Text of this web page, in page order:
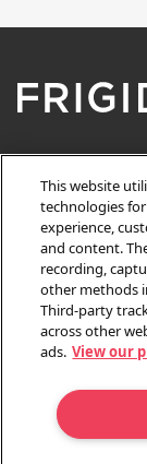
OWNER
CUSTOMER
SALES &
This website
technologies
experience,
and content.
recording,
other methods
Third-party
across other
ads. View our